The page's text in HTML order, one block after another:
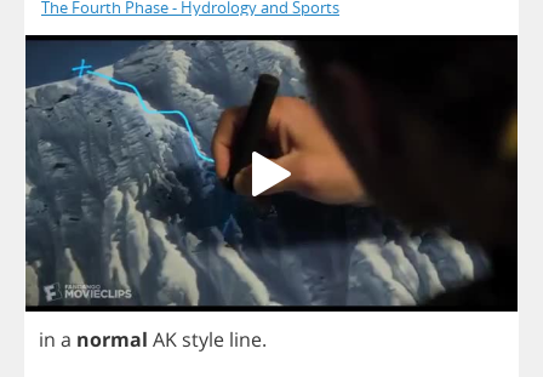
The Fourth Phase - Hydrology and Sports
in a normal AK style line.